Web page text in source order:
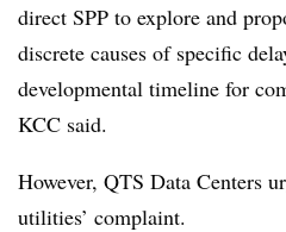
direct SPP to explore and
discrete causes of specific
developmental timeline for
KCC said.
However, QTS Data Centers
utilities’ complaint.